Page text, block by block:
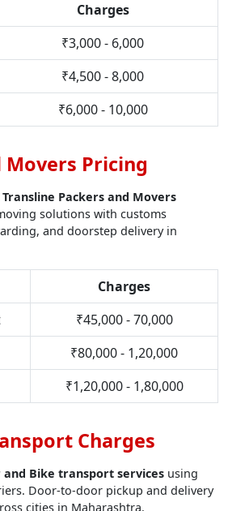
Charges
₹3,000 - 6,000
₹4,500 - 8,000
₹6,000 - 10,000
Pricing
Transline Packers and Movers
solutions with customs
and doorstep delivery in
Charges
₹45,000 - 70,000
₹80,000 - 1,20,000
₹1,20,000 - 1,80,000
Charges
and Bike transport services using
Door-to-door pickup and delivery
cities in Maharashtra.